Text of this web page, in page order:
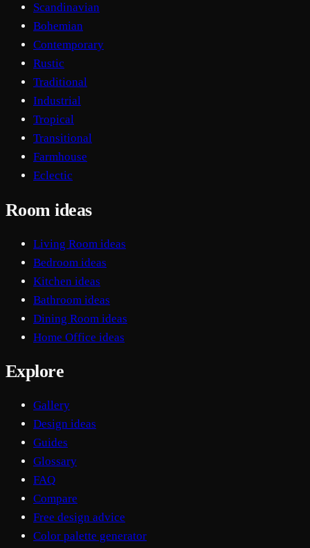
Scandinavian
Bohemian
Contemporary
Rustic
Traditional
Industrial
Tropical
Transitional
Farmhouse
Eclectic
Room ideas
Living Room ideas
Bedroom ideas
Kitchen ideas
Bathroom ideas
Dining Room ideas
Home Office ideas
Explore
Gallery
Design ideas
Guides
Glossary
FAQ
Compare
Free design advice
Color palette generator